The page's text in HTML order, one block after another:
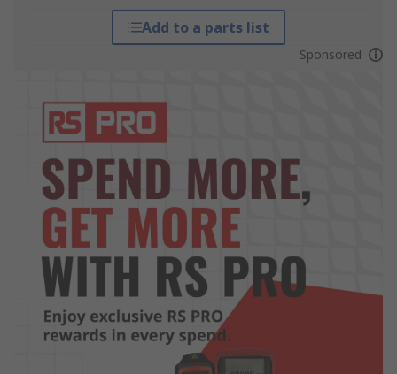
Add to a parts list
Sponsored